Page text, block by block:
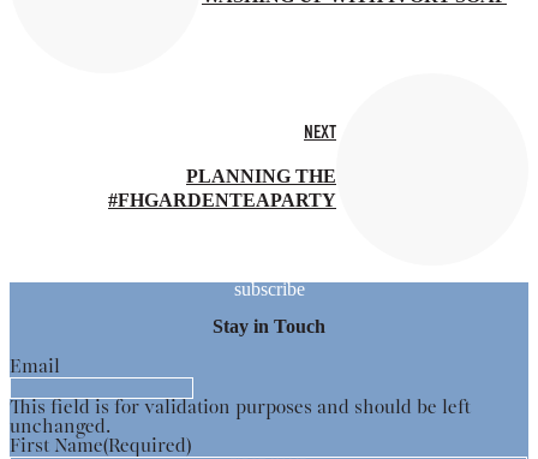
NEXT
PLANNING THE
#FHGARDENTEAPARTY
subscribe
Stay in Touch
Email
This field is for validation purposes and should be left
unchanged.
First Name(Required)